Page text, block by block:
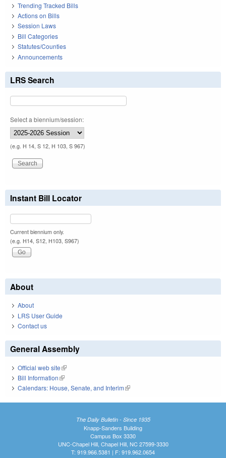
Trending Tracked Bills
Actions on Bills
Session Laws
Bill Categories
Statutes/Counties
Announcements
LRS Search
Select a biennium/session:
(e.g. H 14, S 12, H 103, S 967)
Instant Bill Locator
Current biennium only.
(e.g. H14, S12, H103, S967)
About
About
LRS User Guide
Contact us
General Assembly
Official web site(link is external)
Bill Information(link is external)
Calendars: House, Senate, and Interim(link is external)
The Daily Bulletin - Since 1935
Knapp-Sanders Building
Campus Box 3330
UNC-Chapel Hill, Chapel Hill, NC 27599-3330
T: 919.966.5381 | F: 919.962.0654